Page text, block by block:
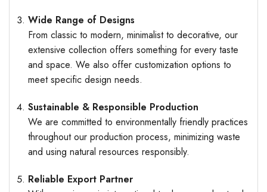
Wide Range of Designs
From classic to modern, minimalist to decorative, our
extensive collection offers something for every taste
and space. We also offer customization options to
meet specific design needs.
Sustainable & Responsible Production
We are committed to environmentally friendly practices
throughout our production process, minimizing waste
and using natural resources responsibly.
Reliable Export Partner